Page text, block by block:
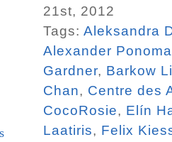
21st, 2012
Tags: Aleksandra
Alexander
Gardner, Barkow
Chan, Centre des
CocoRosie, Elín
Laatiris, Felix